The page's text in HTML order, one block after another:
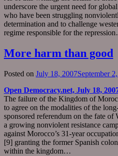
underscore the urgent need for
who have been struggling
determination and to challenge
regime responsible for the
More harm than good
Posted on July 18, 2007September
Open Democracy.net, July 18,
The failure of the Kingdom of
to agree on the modalities of the
sponsored referendum on the fate of
a growing nonviolent resistance
against Morocco’s 31-year
[9] granting the former Spanish
within the kingdom…